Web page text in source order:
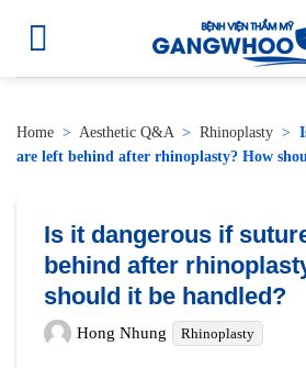
Home > Aesthetic Q&A> Rhinoplasty >
are left behind after rhinoplasty? How
Is it dangerous if
behind after
should it be handled?
Hong Nhung Rhinoplasty